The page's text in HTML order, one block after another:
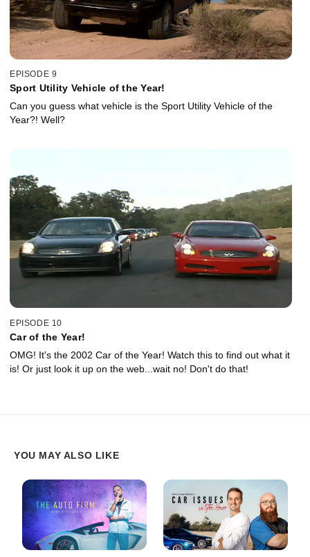
EPISODE 9
Sport Utility Vehicle of the Year!
Can you guess what vehicle is the Sport Utility Vehicle of the
Year?! Well?
EPISODE 10
Car of the Year!
OMG! It's the 2002 Car of the Year! Watch this to find out what it
is! Or just look it up on the web...wait no! Don't do that!
YOU MAY ALSO LIKE